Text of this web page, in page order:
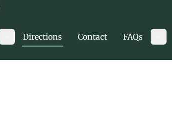
Toggle submenu
Directions Contact
FAQs